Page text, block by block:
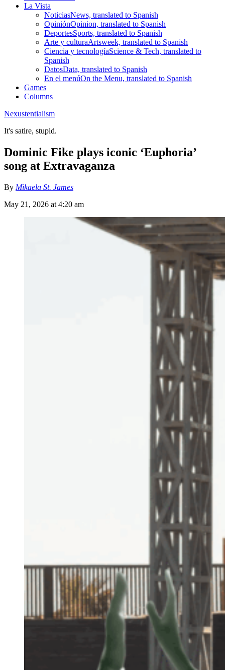
La Vista
NoticiasNews, translated to Spanish
OpiniónOpinion, translated to Spanish
DeportesSports, translated to Spanish
Arte y culturaArtsweek, translated to Spanish
Ciencia y tecnologíaScience & Tech, translated to
Spanish
DatosData, translated to Spanish
En el menúOn the Menu, translated to Spanish
Games
Columns
Nexustentialism
It's satire, stupid.
Dominic Fike plays iconic ‘Euphoria’
song at Extravaganza
By Mikaela St. James
May 21, 2026 at 4:20 am